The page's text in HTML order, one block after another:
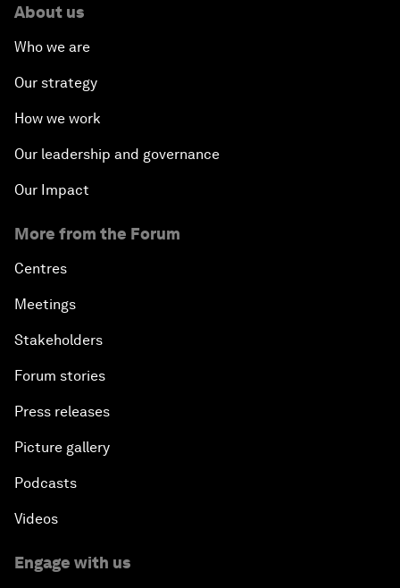
About us
Who we are
Our strategy
How we work
Our leadership and governance
Our Impact
More from the Forum
Centres
Meetings
Stakeholders
Forum stories
Press releases
Picture gallery
Podcasts
Videos
Engage with us